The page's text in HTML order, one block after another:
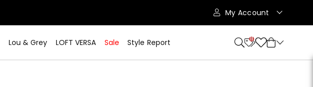
My Account
Lou & Grey LOFT VERSA Sale Style Report 11